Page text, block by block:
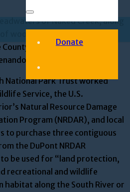
Donate
of Naked Creek, along
are now officially
National Park.
National Park Trust worked
Service, the U.S.
Natural Resource Damage
Program (NRDAR), and local
to purchase three contiguous
the DuPont NRDAR
be used for “land protection,
recreational and wildlife
habitat along the South River or